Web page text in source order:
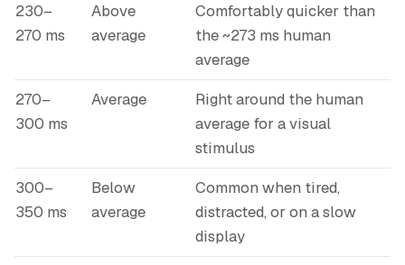
230–
270 ms
Above
average
Comfortably quicker than
the ~273 ms human
average
270–
300 ms
Average
Right around the human
average for a visual
stimulus
300–
350 ms
Below
average
Common when tired,
distracted, or on a slow
display